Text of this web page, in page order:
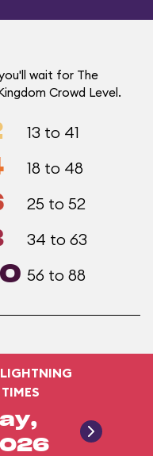
wait for The
Crowd Level.
13 to 41
18 to 48
25 to 52
34 to 63
56 to 88